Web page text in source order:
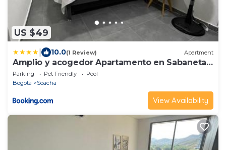
US $49
10.0(1 Review) Apartment
Amplio y acogedor Apartamento en Sabaneta
cerca al parque
Parking Pet Friendly
Pool
Bogota
Soacha
View Availability